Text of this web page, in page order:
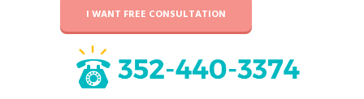
I WANT FREE CONSULTATION